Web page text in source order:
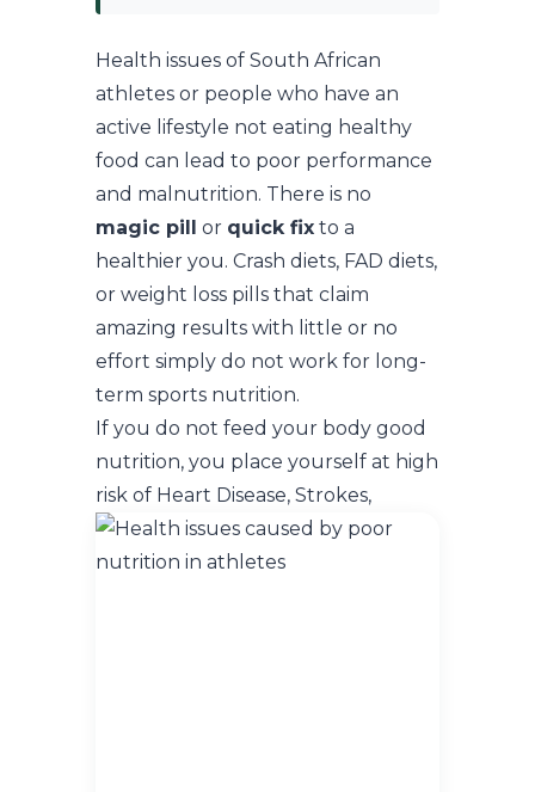
Health issues of South African
athletes or people who have an
active lifestyle not eating healthy
food can lead to poor performance
and malnutrition. There is no
magic pill or quick fix to a
healthier you. Crash diets, FAD diets,
or weight loss pills that claim
amazing results with little or no
effort simply do not work for long-
term sports nutrition.
If you do not feed your body good
nutrition, you place yourself at high
risk of Heart Disease, Strokes,